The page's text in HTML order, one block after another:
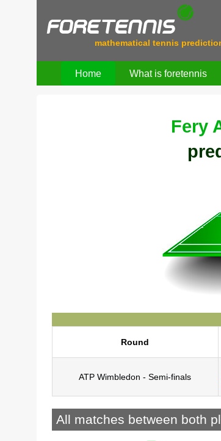
mathematical tennis
Home What is foretennis
Fery
Round
ATP Wimbledon - Semi-finals
All matches between both